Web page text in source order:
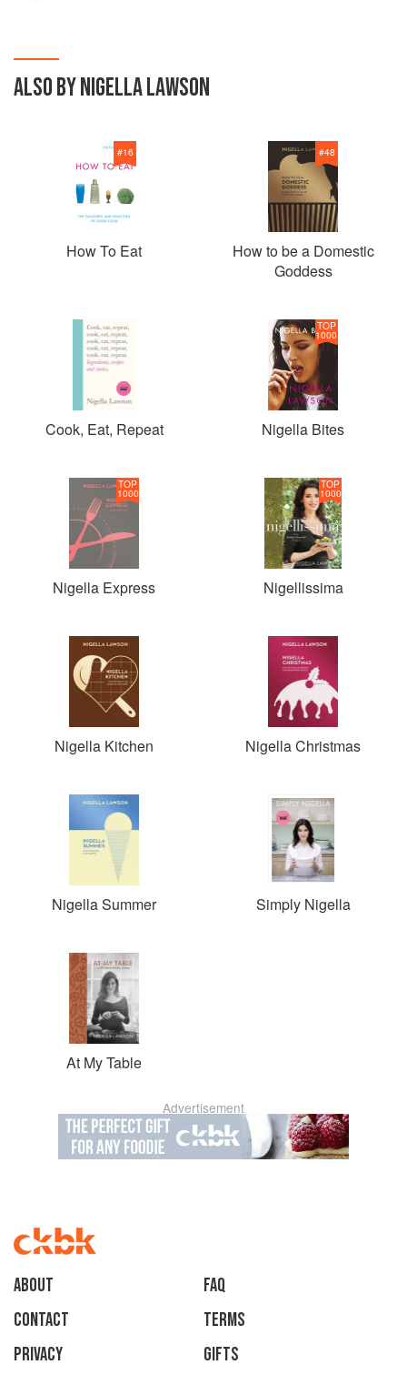
ALSO BY NIGELLA LAWSON
#16
How To Eat
#48
How to be a Domestic
Goddess
Cook, Eat, Repeat
TOP
1000
Nigella Bites
TOP
1000
Nigella Express
TOP
1000
Nigellissima
Nigella Kitchen Nigella Christmas
Nigella Summer Simply Nigella
At My Table
Advertisement
About
faq
Contact
Terms
Privacy
Gifts